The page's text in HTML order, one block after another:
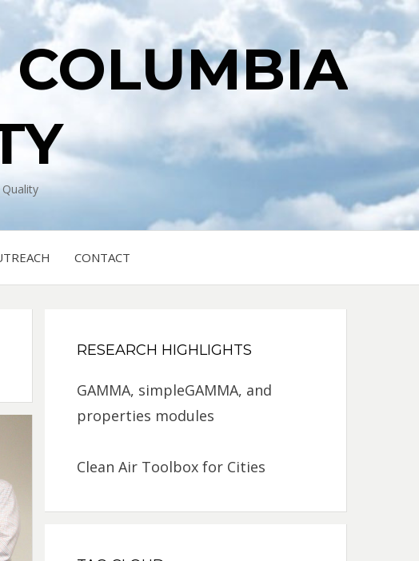
COLUMBIA
CONTACT
RESEARCH HIGHLIGHTS
GAMMA, simpleGAMMA, and
properties modules
Clean Air Toolbox for Cities